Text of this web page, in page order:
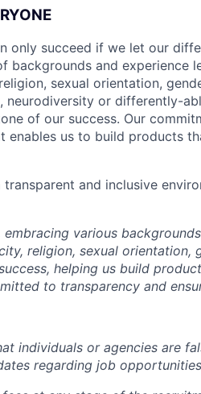
only succeed if we let our
backgrounds and experience
sexual orientation,
neurodiversity or differently-
of our success. Our
enables us to build products
and inclusive
various
religion, sexual orientation,
helping us build
to transparency and
individuals or agencies are
regarding job